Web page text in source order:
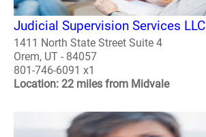
Judicial Supervision Services LLC
1411 North State Street Suite 4
Orem, UT - 84057
801-746-6091 x1
Location: 22 miles from Midvale